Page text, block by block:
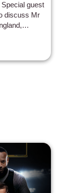
guest
discuss Mr
Me Go,
ending! Don't
on the
cohost
cohost